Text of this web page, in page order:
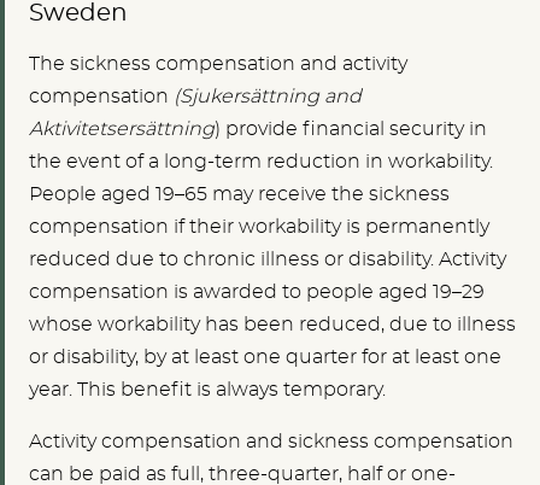
Sweden
The sickness compensation and activity
compensation (Sjukersättning and
Aktivitetsersättning) provide financial security in
the event of a long-term reduction in workability.
People aged 19–65 may receive the sickness
compensation if their workability is permanently
reduced due to chronic illness or disability. Activity
compensation is awarded to people aged 19–29
whose workability has been reduced, due to illness
or disability, by at least one quarter for at least one
year. This benefit is always temporary.
Activity compensation and sickness compensation
can be paid as full, three-quarter, half or one-